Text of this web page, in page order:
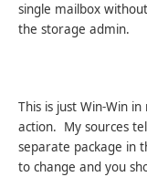
single mailbox
the storage admin.
This is just Win-Win
action. My sources
separate package in
to change and you